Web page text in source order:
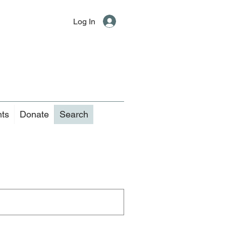
Log In
Donate Search